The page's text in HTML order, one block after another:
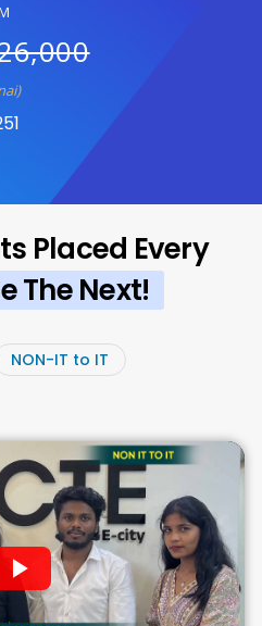
Placed Every
The Next!
NON-IT to IT